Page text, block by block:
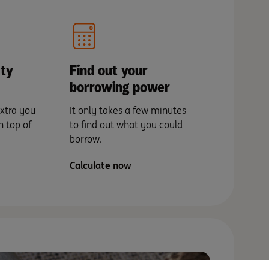
you
top of
Find out your
borrowing power
It only takes a few minutes
to find out what you could
borrow.
Calculate now